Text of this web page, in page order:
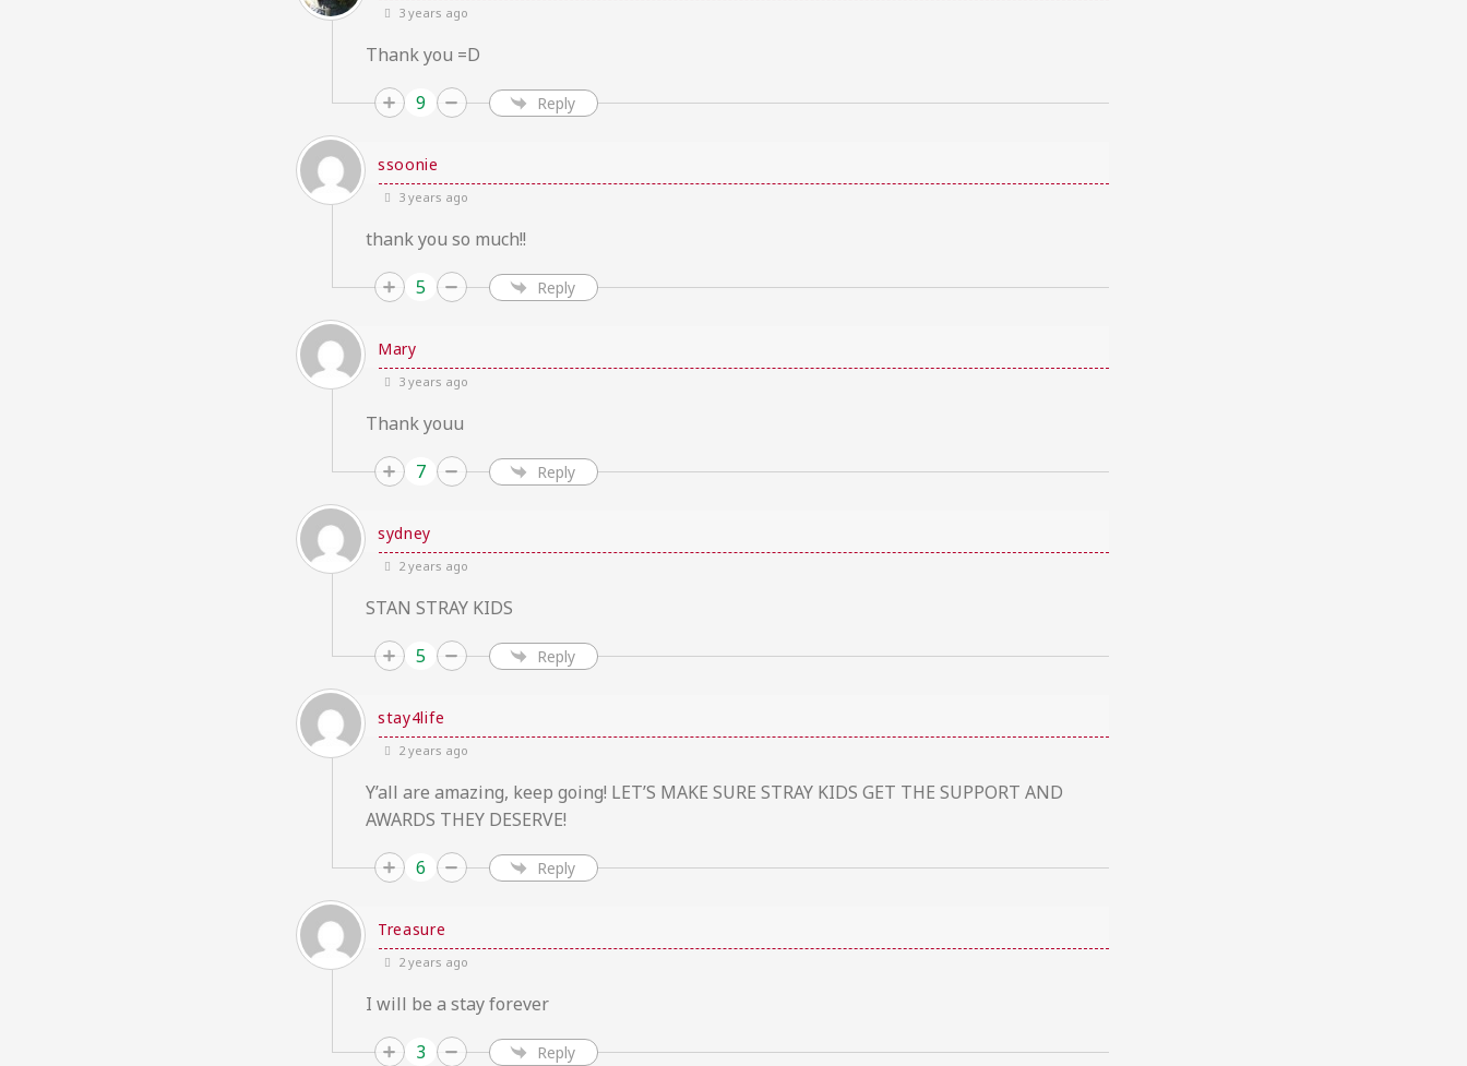
3 years ago
Thank you =D
9
Reply
ssoonie
3 years ago
thank you so much!!
5
Reply
Mary
3 years ago
Thank youu
7
Reply
sydney
2 years ago
STAN STRAY KIDS
5
Reply
stay4life
2 years ago
Y’all are amazing, keep going! LET’S MAKE SURE STRAY KIDS GET THE SUPPORT AND
AWARDS THEY DESERVE!
6
Reply
Treasure
2 years ago
I will be a stay forever
3
Reply